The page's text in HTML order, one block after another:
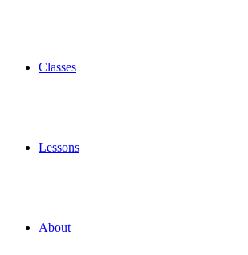
Classes
Lessons
About